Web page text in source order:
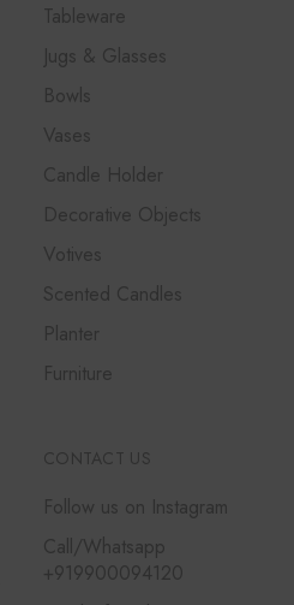
Tableware
Jugs & Glasses
Bowls
Vases
Candle Holder
Decorative Objects
Votives
Scented Candles
Planter
Furniture
CONTACT US
Follow us on Instagram
Call/Whatsapp
+919900094120